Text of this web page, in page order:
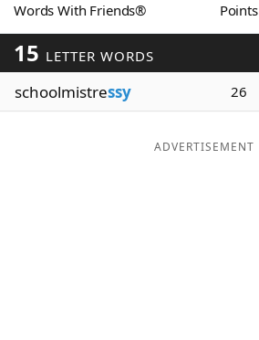
Blog
Our Brands
Words With Friends® Points
15 LETTER WORDS
schoolmistressy 26
ADVERTISEMENT